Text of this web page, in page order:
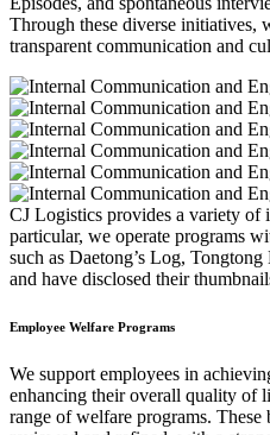
Through these diverse initiatives,
transparent communication and
CJ Logistics provides a variety of
particular, we operate programs
such as Daetong’s Log,
and have disclosed their
Employee Welfare Programs
We support employees in
enhancing their overall quality of
range of welfare programs. These